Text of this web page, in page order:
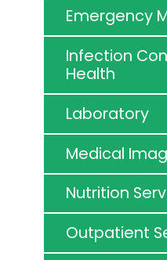
Emergency
Infection
Health
Laboratory
Medical
Nutrition
Outpatient